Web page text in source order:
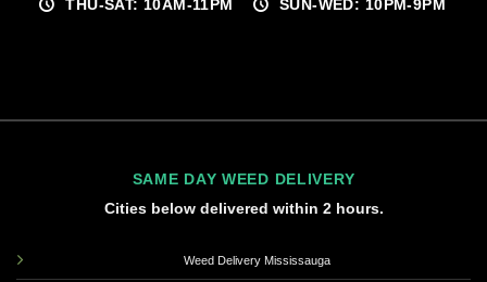
THU-SAT: 10AM-11PM SUN-WED: 10PM-9PM
SAME DAY WEED DELIVERY
Cities below delivered within 2 hours.
Weed Delivery Mississauga